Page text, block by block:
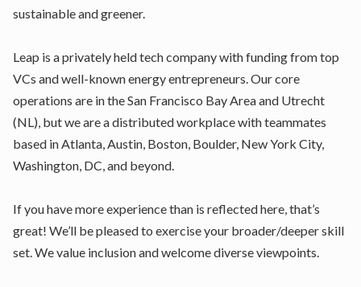
sustainable and greener.
Leap is a privately held tech company with funding from top
VCs and well-known energy entrepreneurs. Our core
operations are in the San Francisco Bay Area and Utrecht
(NL), but we are a distributed workplace with teammates
based in Atlanta, Austin, Boston, Boulder, New York City,
Washington, DC, and beyond.
If you have more experience than is reflected here, that’s
great! We’ll be pleased to exercise your broader/deeper skill
set. We value inclusion and welcome diverse viewpoints.